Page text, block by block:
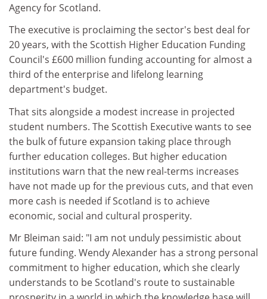
Agency for Scotland.
The executive is proclaiming the sector's best deal for
20 years, with the Scottish Higher Education Funding
Council's £600 million funding accounting for almost a
third of the enterprise and lifelong learning
department's budget.
That sits alongside a modest increase in projected
student numbers. The Scottish Executive wants to see
the bulk of future expansion taking place through
further education colleges. But higher education
institutions warn that the new real-terms increases
have not made up for the previous cuts, and that even
more cash is needed if Scotland is to achieve
economic, social and cultural prosperity.
Mr Bleiman said: "I am not unduly pessimistic about
future funding. Wendy Alexander has a strong personal
commitment to higher education, which she clearly
understands to be Scotland's route to sustainable